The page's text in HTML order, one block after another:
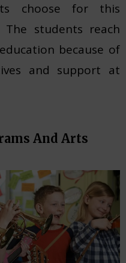
choose for this
students reach
because of
and support at
And Arts